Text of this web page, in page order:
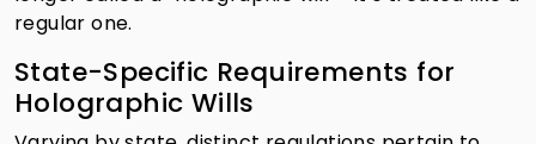
regular one.
State-Specific Requirements for
Holographic Wills